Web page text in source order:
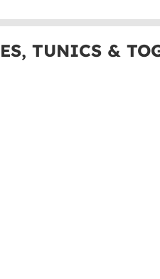
TUNICS &